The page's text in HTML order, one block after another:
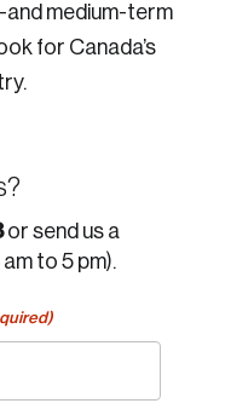
medium-term
for Canada’s
or send us a
to 5 pm).